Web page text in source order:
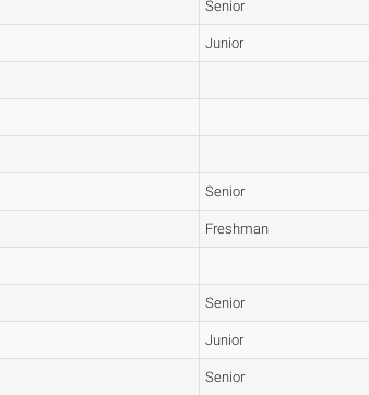
Senior
Junior
Senior
Freshman
Senior
Junior
Senior